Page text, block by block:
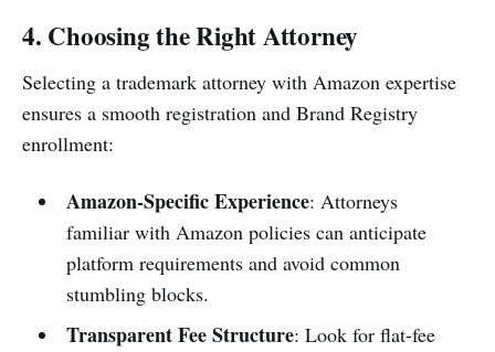
4. Choosing the Right Attorney
Selecting a trademark attorney with Amazon expertise
ensures a smooth registration and Brand Registry
enrollment:
Amazon-Specific Experience: Attorneys
familiar with Amazon policies can anticipate
platform requirements and avoid common
stumbling blocks.
Transparent Fee Structure: Look for flat-fee